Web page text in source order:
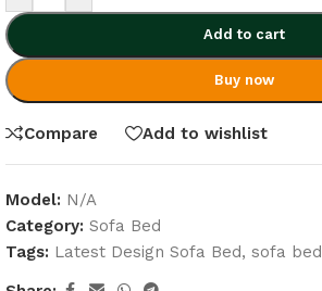
Add to cart
Buy now
Compare Add to wishlist
Model: N/A
Category: Sofa Bed
Tags: Latest Design Sofa Bed, sofa bed